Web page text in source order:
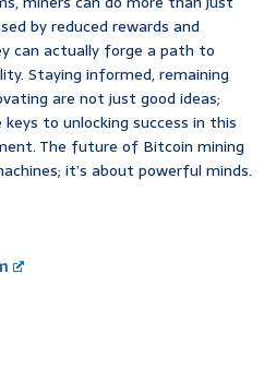
by reduced rewards and
can actually forge a path to
Staying informed, remaining
are not just good ideas;
to unlocking success in this
The future of Bitcoin mining
it’s about powerful minds.